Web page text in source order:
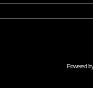
Powered